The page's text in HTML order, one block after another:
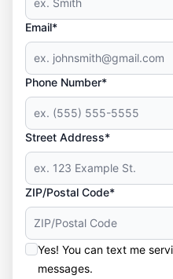
Email*
Phone Number*
Street Address*
ZIP/Postal Code*
Yes! You can text me
messages.